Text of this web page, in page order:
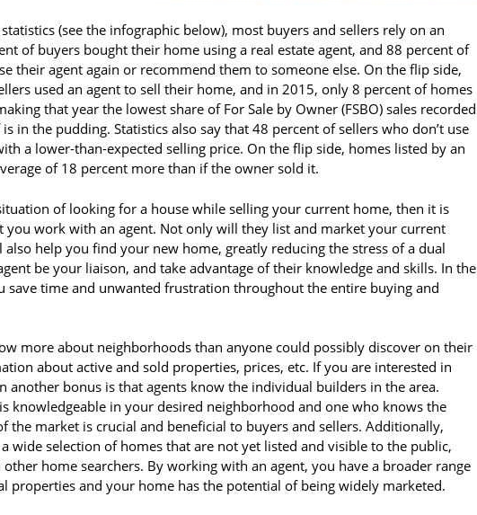
(see the infographic below), most buyers and sellers rely on an
of buyers bought their home using a real estate agent, and 88 percent of
their agent again or recommend them to someone else. On the flip side,
used an agent to sell their home, and in 2015, only 8 percent of homes
that year the lowest share of For Sale by Owner (FSBO) sales recorded
in the pudding. Statistics also say that 48 percent of sellers who don’t use
a lower-than-expected selling price. On the flip side, homes listed by an
of 18 percent more than if the owner sold it.
of looking for a house while selling your current home, then it is
you work with an agent. Not only will they list and market your current
help you find your new home, greatly reducing the stress of a dual
be your liaison, and take advantage of their knowledge and skills. In the
save time and unwanted frustration throughout the entire buying and
more about neighborhoods than anyone could possibly discover on their
about active and sold properties, prices, etc. If you are interested in
another bonus is that agents know the individual builders in the area.
knowledgeable in your desired neighborhood and one who knows the
the market is crucial and beneficial to buyers and sellers. Additionally,
a wide selection of homes that are not yet listed and visible to the public,
home searchers. By working with an agent, you have a broader range
properties and your home has the potential of being widely marketed.